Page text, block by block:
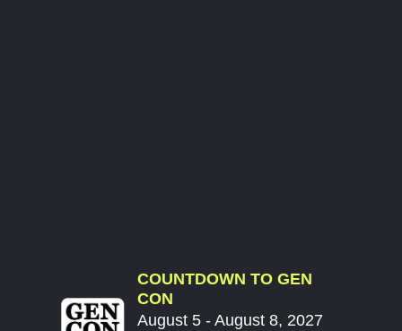
COUNTDOWN TO GEN
CON
August 5 - August 8, 2027